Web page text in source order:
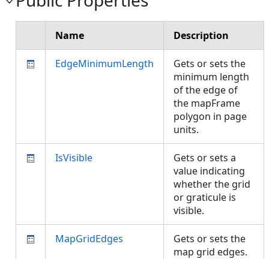
Name Description
EdgeMinimumLength
Gets or sets the
minimum length
of the edge of
the mapFrame
polygon in page
units.
IsVisible
Gets or sets a
value indicating
whether the grid
or graticule is
visible.
MapGridEdges
Gets or sets the
map grid edges.